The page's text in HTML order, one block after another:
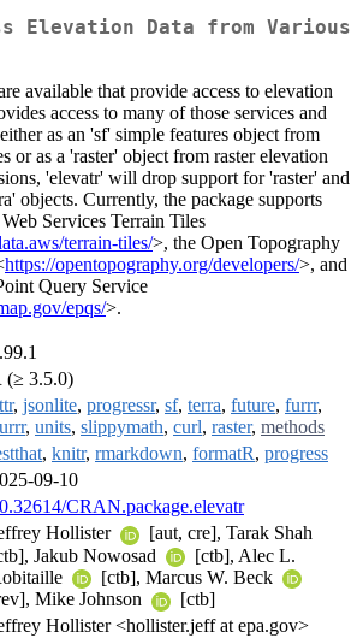
Elevation Data from Various
available that provide access to elevation
access to many of those services and
as an 'sf' simple features object from
or as a 'raster' object from raster elevation
'elevatr' will drop support for 'raster' and
objects. Currently, the package supports
Services Terrain Tiles
terrain-tiles/>, the Open Topography
https://opentopography.org/developers/>, and
Query Service
epqs/>.
(≥ 3.5.0)
, jsonlite, progressr, sf, terra, future, furrr,
, units, slippymath, curl, raster, methods
, knitr, rmarkdown, formatR, progress
09-10
CRAN.package.elevatr
Hollister
[aut, cre], Tarak Shah
Jakub Nowosad
[ctb], Alec L.
[ctb], Marcus W. Beck
Mike Johnson
[ctb]
Hollister <hollister.jeff at epa.gov>